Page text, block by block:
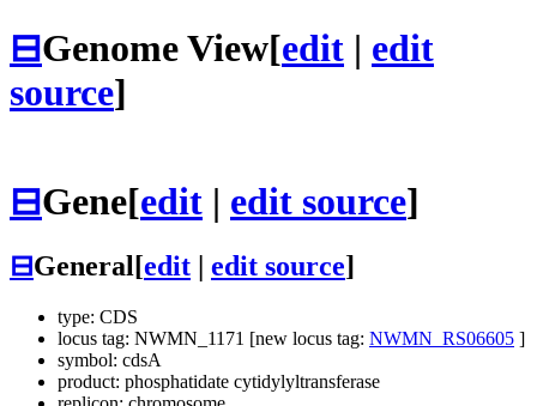
⊟Genome View[edit | edit
source]
⊟Gene[edit | edit source]
⊟General[edit edit source]
type: CDS
locus tag: NWMN_1171 [new locus tag: NWMN_RS06605 ]
symbol: cdsA
product: phosphatidate cytidylyltransferase